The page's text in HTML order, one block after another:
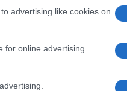
advertising like cookies on
for online advertising